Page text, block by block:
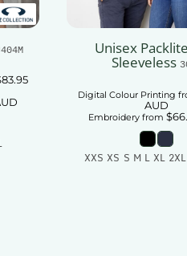
Unisex
Sleeveless
Digital Colour Printing
AUD
Embroideryfrom
XXS XS S M L XL